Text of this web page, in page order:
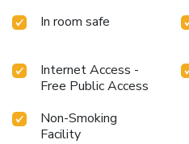
by visiting the salon situated
In room safe
Internet Access -
Free Public Access
Non-Smoking
Facility